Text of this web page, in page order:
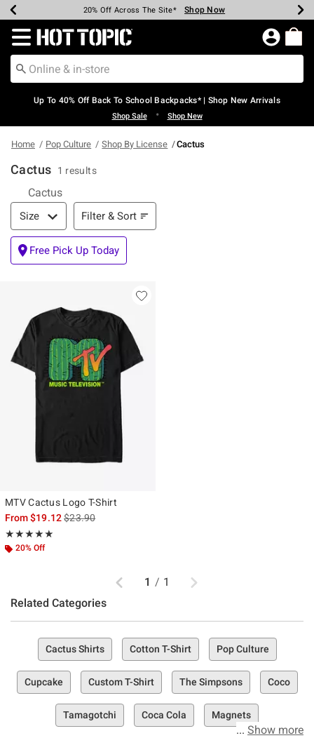
Earn Hot Cash Every $40 Spent* Shop Now
20% Off Across The Site* Shop Now
Up To 50% Off Select Styles* Shop Now
Up To 60% Off Clearance* Shop Now
Free Pickup In-Store* Shop Now
Free Shipping Over $75* Shop Now
Redirect to Hot Topic Home Page
Up To 40% Off Back To School Backpacks* | Shop New Arrivals
Shop Sale • Shop New
Home Pop Culture Shop By License Cactus
Cactus 1 results
Cactus
Filter & Sort
Size Filter & Sort
Free Pick Up Today
MTV Cactus Logo T-Shirt
From$19.12is sales price, the original price is
$23.90
★★★★★
Rating, 5 out of 5
★★★★★
20% Off
Previous
1 / 1 Next
Related Categories
Cactus Shirts Cotton T-Shirt Pop Culture
Cupcake Custom T-Shirt The Simpsons Coco
Tamagotchi Coca Cola Magnets
Show more